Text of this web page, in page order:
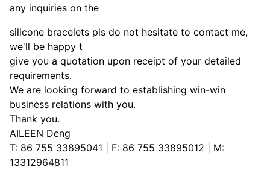
any inquiries on the
silicone bracelets pls do not hesitate to contact me,
we'll be happy t
give you a quotation upon receipt of your detailed
requirements.
We are looking forward to establishing win-win
business relations with you.
Thank you.
AILEEN Deng
T: 86 755 33895041 | F: 86 755 33895012 | M:
13312964811